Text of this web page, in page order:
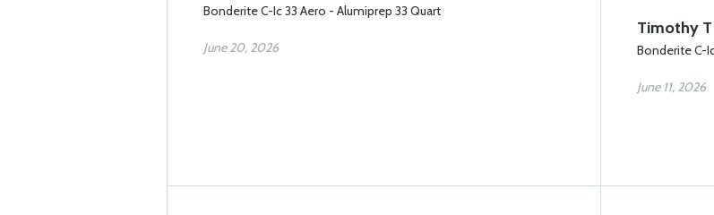
Bonderite C-Ic 33 Aero - Alumiprep 33 Quart
June 20, 2026
Timothy T
Bonderite C-
June 11, 2026